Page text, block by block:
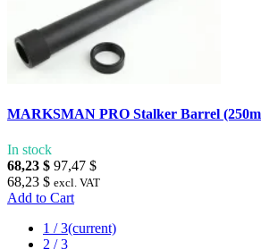
MARKSMAN PRO Stalker Barrel
In stock
68,23 $ 97,47 $
68,23 $ excl. VAT
Add to Cart
1 / 3(current)
2 / 3